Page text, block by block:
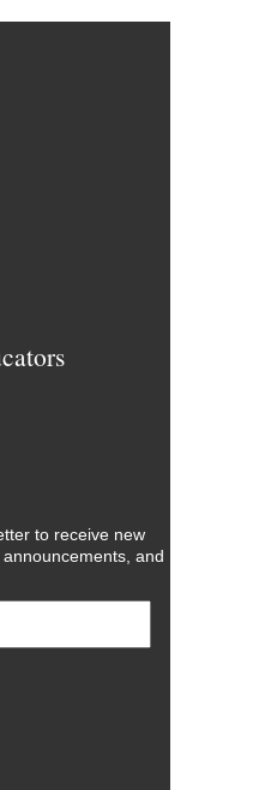
to receive new
and